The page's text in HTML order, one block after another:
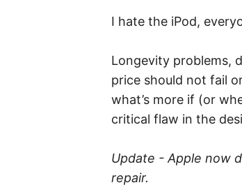
I hate the iPod,
Longevity problems,
price should not fail
what’s more if (or
critical flaw in the
Update - Apple now
repair.